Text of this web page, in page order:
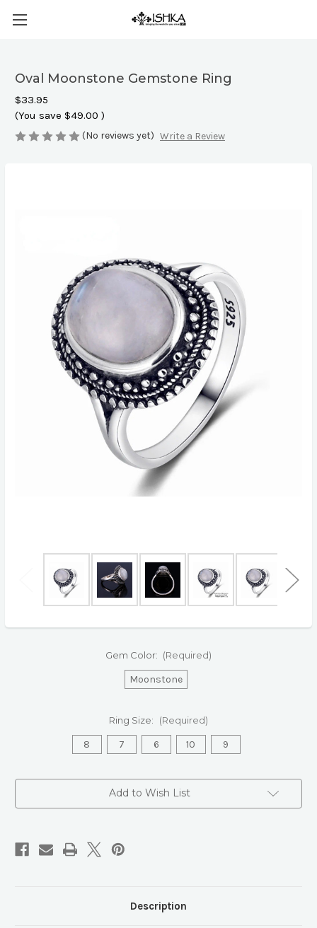
Oval Moonstone Gemstone Ring
$33.95
(You save $49.00 )
(No reviews yet) Write a Review
Gem Color: (Required)
Moonstone
Ring Size: (Required)
8 7 6 10 9
Add to Wish List
Description